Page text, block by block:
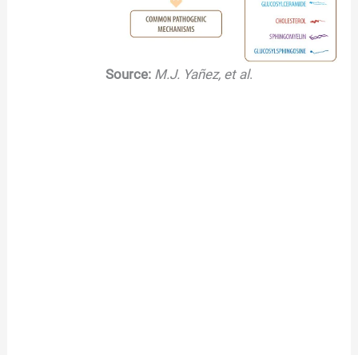
Source: M.J. Yañez, et al.